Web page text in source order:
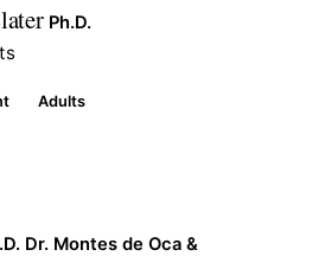
Ph.D.
Adults
Dr. Montes de Oca &